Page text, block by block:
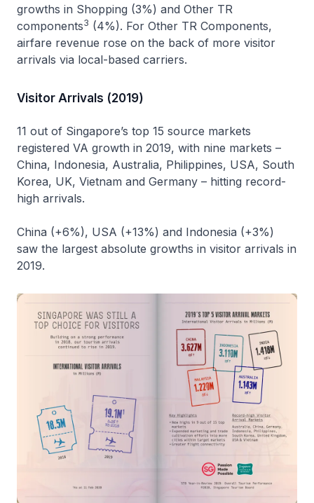
growths in Shopping (3%) and Other TR
components3 (4%). For Other TR Components,
airfare revenue rose on the back of more visitor
arrivals via local-based carriers.
Visitor Arrivals (2019)
11 out of Singapore’s top 15 source markets
registered VA growth in 2019, with nine markets –
China, Indonesia, Australia, Philippines, USA, South
Korea, UK, Vietnam and Germany – hitting record-
high arrivals.
China (+6%), USA (+13%) and Indonesia (+3%)
saw the largest absolute growths in visitor arrivals in
2019.